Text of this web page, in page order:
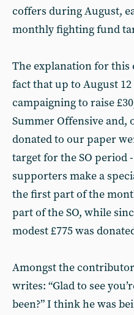
coffers during August,
monthly fighting fund
The explanation for this
fact that up to August 12
campaigning to raise
Summer Offensive and,
donated to our paper
target for the SO period
supporters make a
the first part of the
part of the SO, while
modest £775 was
Amongst the
writes: “Glad to see
been?” I think he was